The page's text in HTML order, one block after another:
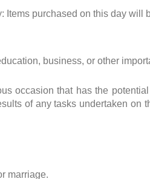
Items purchased on this day will
business, or other
occasion that has the
of any tasks undertaken on
marriage.